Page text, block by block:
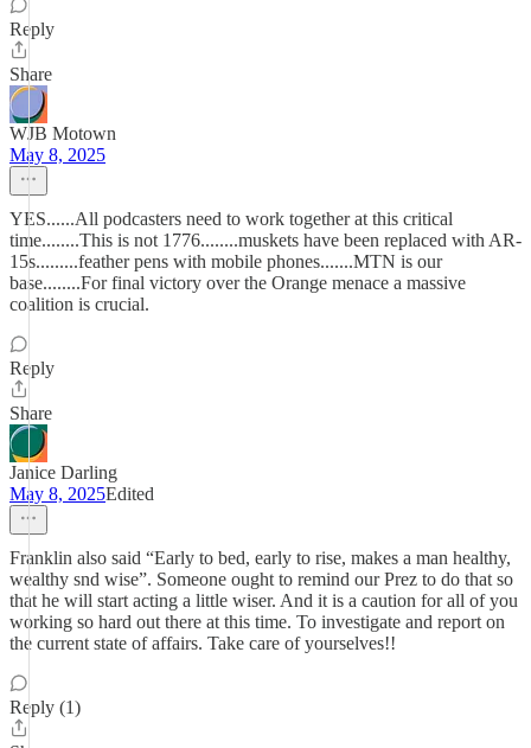
Reply
Share
WJB Motown
May 8, 2025
YES......All podcasters need to work together at this critical
time........This is not 1776........muskets have been replaced with AR-
15s.........feather pens with mobile phones.......MTN is our
base........For final victory over the Orange menace a massive
coalition is crucial.
Reply
Share
Janice Darling
May 8, 2025Edited
Franklin also said “Early to bed, early to rise, makes a man healthy,
wealthy snd wise”. Someone ought to remind our Prez to do that so
that he will start acting a little wiser. And it is a caution for all of you
working so hard out there at this time. To investigate and report on
the current state of affairs. Take care of yourselves!!
Reply (1)